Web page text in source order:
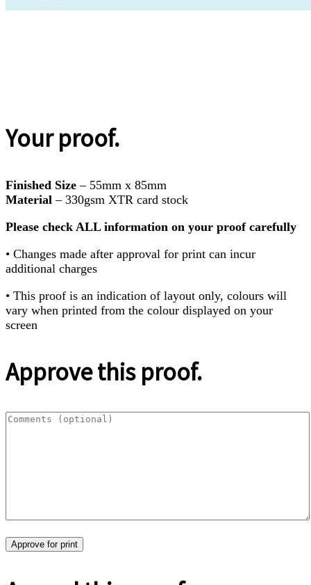
Your proof.
Finished Size – 55mm x 85mm
Material – 330gsm XTR card stock
Please check ALL information on your proof carefully
• Changes made after approval for print can incur
additional charges
• This proof is an indication of layout only, colours will
vary when printed from the colour displayed on your
screen
Approve this proof.